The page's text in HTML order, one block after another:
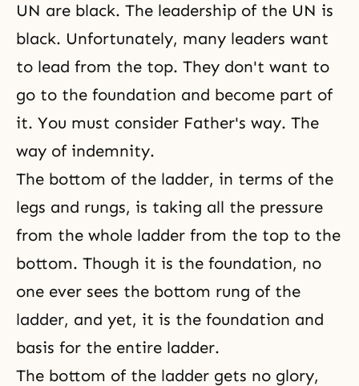
UN are black. The leadership of the UN is
black. Unfortunately, many leaders want
to lead from the top. They don't want to
go to the foundation and become part of
it. You must consider Father's way. The
way of indemnity.
The bottom of the ladder, in terms of the
legs and rungs, is taking all the pressure
from the whole ladder from the top to the
bottom. Though it is the foundation, no
one ever sees the bottom rung of the
ladder, and yet, it is the foundation and
basis for the entire ladder.
The bottom of the ladder gets no glory,